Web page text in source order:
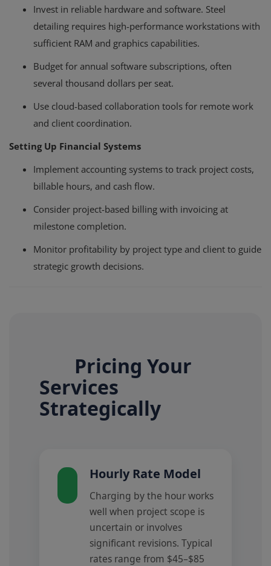
Invest in reliable hardware and software. Steel
detailing requires high-performance workstations with
sufficient RAM and graphics capabilities.
Budget for annual software subscriptions, often
several thousand dollars per seat.
Use cloud-based collaboration tools for remote work
and client coordination.
Setting Up Financial Systems
Implement accounting systems to track project costs,
billable hours, and cash flow.
Consider project-based billing with invoicing at
milestone completion.
Monitor profitability by project type and client to guide
strategic growth decisions.
Pricing Your
Services
Strategically
Hourly Rate Model
Charging by the hour works
well when project scope is
uncertain or involves
significant revisions. Typical
rates range from $45–$85